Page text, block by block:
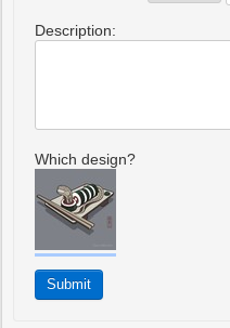
Description:
Which design?